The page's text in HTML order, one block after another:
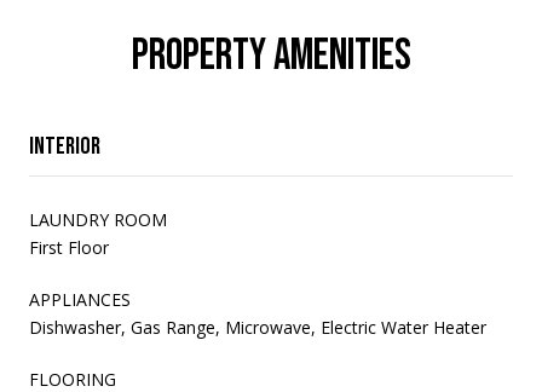
PROPERTY AMENITIES
Interior
LAUNDRY ROOM
First Floor
APPLIANCES
Dishwasher, Gas Range, Microwave, Electric Water Heater
FLOORING